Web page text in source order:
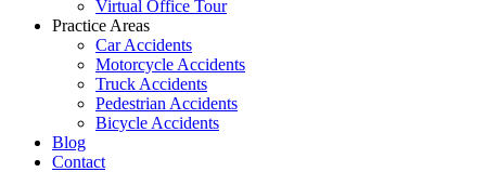
Virtual Office Tour
Practice Areas
Car Accidents
Motorcycle Accidents
Truck Accidents
Pedestrian Accidents
Bicycle Accidents
Blog
Contact